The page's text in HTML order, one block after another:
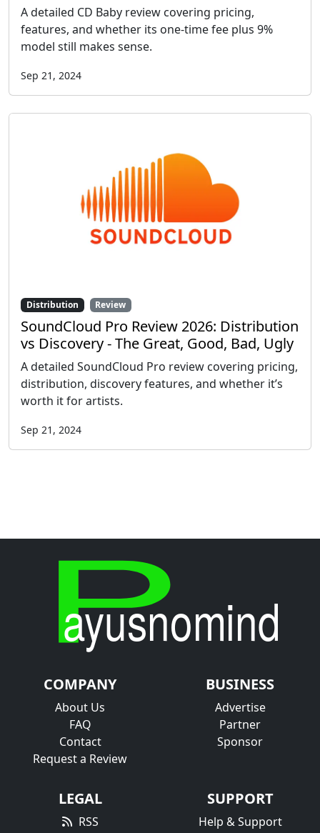
A detailed CD Baby review covering pricing,
features, and whether its one-time fee plus 9%
model still makes sense.
Sep 21, 2024
Distribution Review
SoundCloud Pro Review 2026: Distribution
vs Discovery - The Great, Good, Bad, Ugly
A detailed SoundCloud Pro review covering pricing,
distribution, discovery features, and whether it’s
worth it for artists.
Sep 21, 2024
COMPANY
About Us
FAQ
Contact
Request a Review
BUSINESS
Advertise
Partner
Sponsor
LEGAL
RSS
SUPPORT
Help & Support